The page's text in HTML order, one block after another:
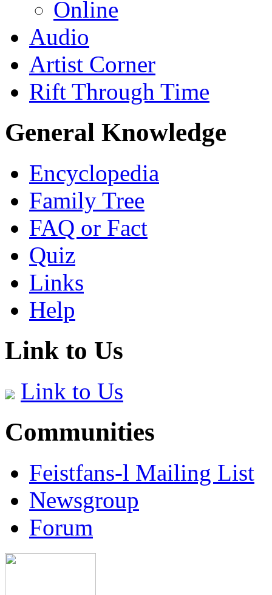
Online
Audio
Artist Corner
Rift Through Time
General Knowledge
Encyclopedia
Family Tree
FAQ or Fact
Quiz
Links
Help
Link to Us
Link to Us
Communities
Feistfans-l Mailing List
Newsgroup
Forum